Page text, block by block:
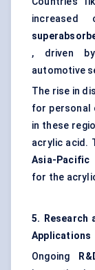
, driven
automotive
The rise in
for personal
in these
acrylic acid.
Asia-Pacific
for the
5. Research
Applications
Ongoing